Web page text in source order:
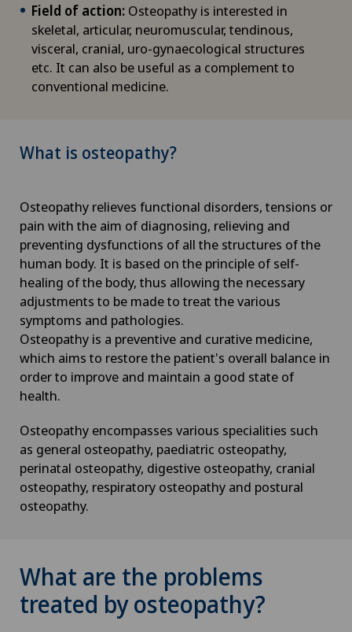
Field of action: Osteopathy is interested in
skeletal, articular, neuromuscular, tendinous,
visceral, cranial, uro-gynaecological structures
etc. It can also be useful as a complement to
conventional medicine.
What is osteopathy?
Osteopathy relieves functional disorders, tensions or
pain with the aim of diagnosing, relieving and
preventing dysfunctions of all the structures of the
human body. It is based on the principle of self-
healing of the body, thus allowing the necessary
adjustments to be made to treat the various
symptoms and pathologies.
Osteopathy is a preventive and curative medicine,
which aims to restore the patient's overall balance in
order to improve and maintain a good state of
health.
Osteopathy encompasses various specialities such
as general osteopathy, paediatric osteopathy,
perinatal osteopathy, digestive osteopathy, cranial
osteopathy, respiratory osteopathy and postural
osteopathy.
What are the problems
treated by osteopathy?